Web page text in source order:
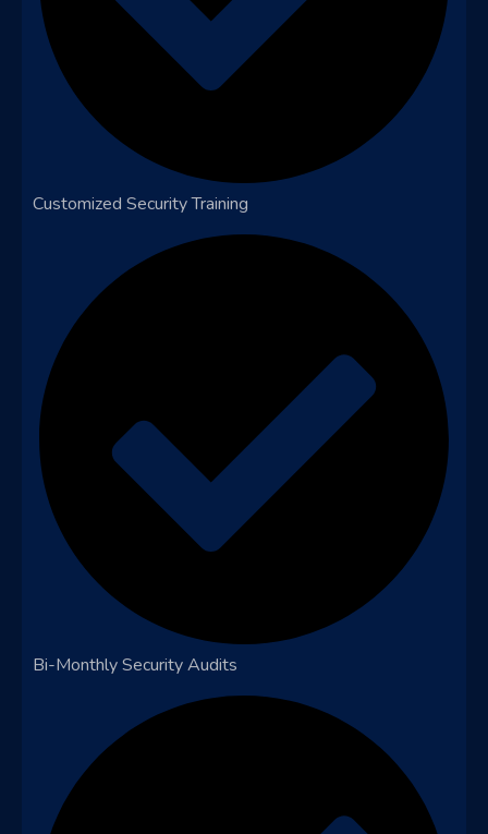
Customized Security Training
Bi-Monthly Security Audits